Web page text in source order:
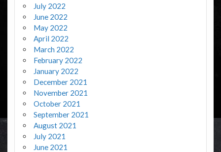
July 2022
June 2022
May 2022
April 2022
March 2022
February 2022
January 2022
December 2021
November 2021
October 2021
September 2021
August 2021
July 2021
June 2021